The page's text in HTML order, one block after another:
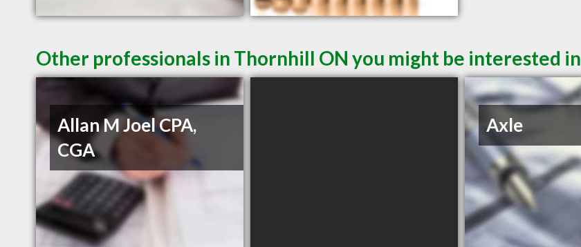
Other professionals in Thornhill ON you might be interested in
Allan M Joel CPA,
CGA
Axle